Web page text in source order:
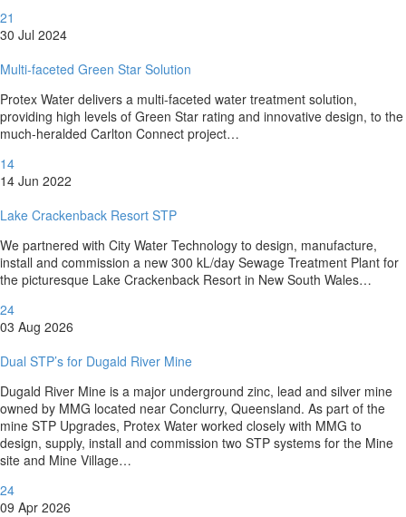
21
30 Jul 2024
Multi-faceted Green Star Solution
Protex Water delivers a multi-faceted water treatment solution,
providing high levels of Green Star rating and innovative design, to the
much-heralded Carlton Connect project…
14
14 Jun 2022
Lake Crackenback Resort STP
We partnered with City Water Technology to design, manufacture,
install and commission a new 300 kL/day Sewage Treatment Plant for
the picturesque Lake Crackenback Resort in New South Wales…
24
03 Aug 2026
Dual STP’s for Dugald River Mine
Dugald River Mine is a major underground zinc, lead and silver mine
owned by MMG located near Conclurry, Queensland. As part of the
mine STP Upgrades, Protex Water worked closely with MMG to
design, supply, install and commission two STP systems for the Mine
site and Mine Village…
24
09 Apr 2026